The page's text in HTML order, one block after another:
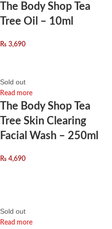
The Body Shop Tea
Tree Oil – 10ml
₨ 3,690
Sold out
Read more
The Body Shop Tea
Tree Skin Clearing
Facial Wash – 250ml
₨ 4,690
Sold out
Read more